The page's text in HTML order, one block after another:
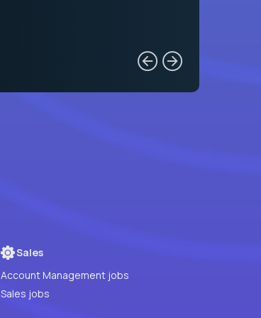
Sales
Account Management jobs
Sales jobs